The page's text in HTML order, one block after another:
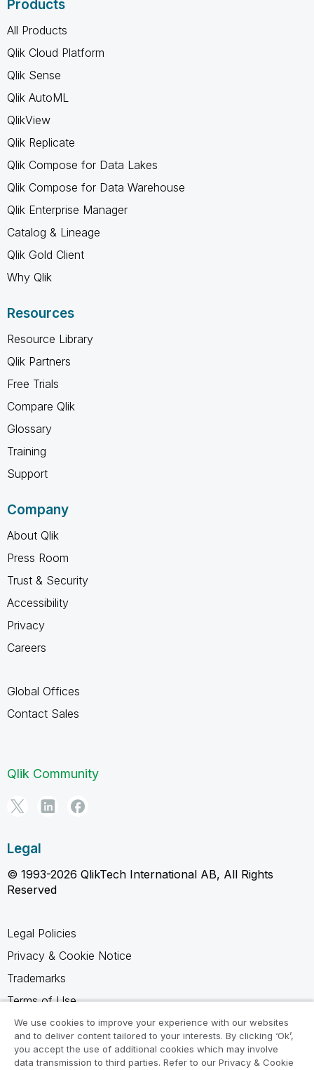
Products
All Products
Qlik Cloud Platform
Qlik Sense
Qlik AutoML
QlikView
Qlik Replicate
Qlik Compose for Data Lakes
Qlik Compose for Data Warehouse
Qlik Enterprise Manager
Catalog & Lineage
Qlik Gold Client
Why Qlik
Resources
Resource Library
Qlik Partners
Free Trials
Compare Qlik
Glossary
Training
Support
Company
About Qlik
Press Room
Trust & Security
Accessibility
Privacy
Careers
Global Offices
Contact Sales
Qlik Community
Legal
© 1993-2026 QlikTech International AB, All Rights
Reserved
Legal Policies
Privacy & Cookie Notice
Trademarks
Terms of Use
Legal Agreements
Product Terms
We use cookies to improve your experience with our websites
and to deliver content tailored to your interests. By clicking ‘Ok’,
you accept the use of additional cookies which may involve
data transmission to third parties. Refer to our Privacy & Cookie